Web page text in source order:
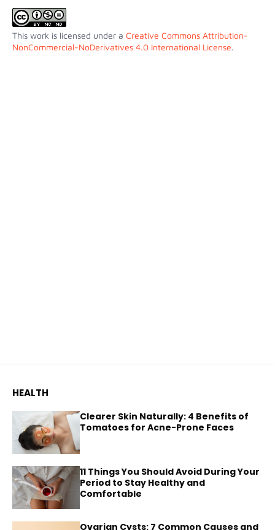
This work is licensed under a Creative Commons Attribution-
NonCommercial-NoDerivatives 4.0 International License.
HEALTH
Clearer Skin Naturally: 4 Benefits of
Tomatoes for Acne-Prone Faces
11 Things You Should Avoid During Your
Period to Stay Healthy and
Comfortable
Ovarian Cysts: 7 Common Causes and